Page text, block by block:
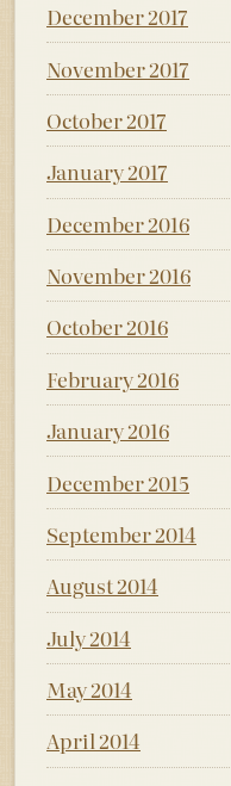
December 2017
November 2017
October 2017
January 2017
December 2016
November 2016
October 2016
February 2016
January 2016
December 2015
September 2014
August 2014
July 2014
May 2014
April 2014